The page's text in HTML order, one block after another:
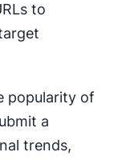
to
popularity of
a
trends,